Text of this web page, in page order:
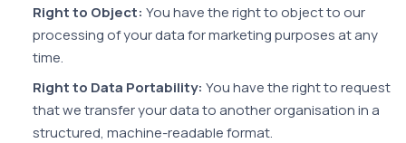
Right to Object: You have the right to object to our
processing of your data for marketing purposes at any
time.
Right to Data Portability: You have the right to request
that we transfer your data to another organisation in a
structured, machine-readable format.